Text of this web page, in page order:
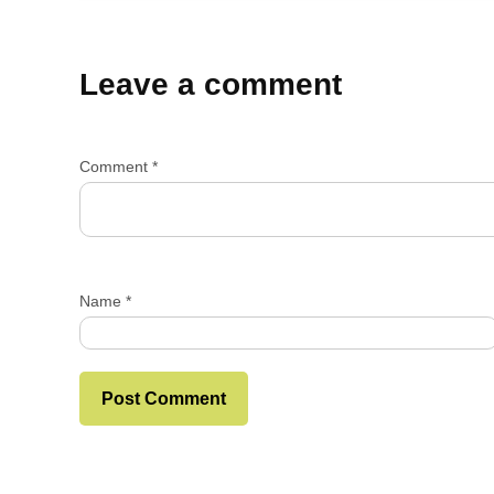
Leave a comment
Comment *
Name *